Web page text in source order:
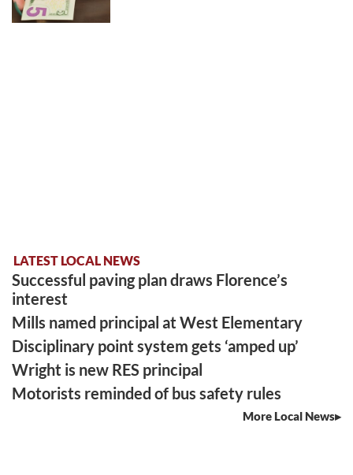
LATEST LOCAL NEWS
Successful paving plan draws Florence’s
interest
Mills named principal at West Elementary
Disciplinary point system gets ‘amped up’
Wright is new RES principal
Motorists reminded of bus safety rules
More Local News